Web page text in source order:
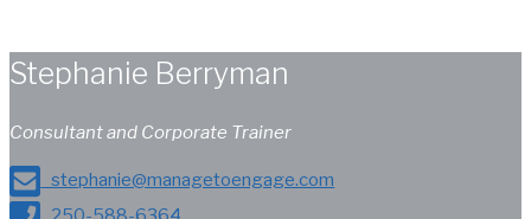
Stephanie Berryman
Consultant and Corporate Trainer
stephanie@managetoengage.com